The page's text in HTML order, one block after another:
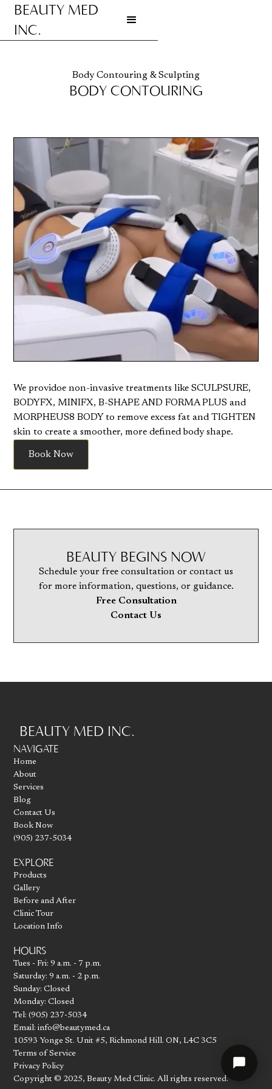
BEAUTY MED
INC.
Go to homepage
Body Contouring & Sculpting
BODY CONTOURING
We providoe non-invasive treatments like SCULPSURE,
BODYFX, MINIFX, B-SHAPE AND FORMA PLUS and
MORPHEUS8 BODY to remove excess fat and TIGHTEN
skin to create a smoother, more defined body shape.
Book Now
BEAUTY BEGINS NOW
Schedule your free consultation or contact us
for more information, questions, or guidance.
Free Consultation
Contact Us
BEAUTY MED INC.
Go to homepage
NAVIGATE
Home
About
Services
Blog
Contact Us
Book Now
(905) 237-5034
EXPLORE
Products
Gallery
Before and After
Clinic Tour
Location Info
HOURS
Tues - Fri: 9 a.m. - 7 p.m.
Saturday: 9 a.m. - 2 p.m.
Sunday: Closed
Monday: Closed
Tel: (905) 237-5034
Email: info@beautymed.ca
10593 Yonge St. Unit #5, Richmond Hill. ON, L4C 3C5
Terms of Service
Privacy Policy
Copyright © 2025, Beauty Med Clinic. All rights reserved.